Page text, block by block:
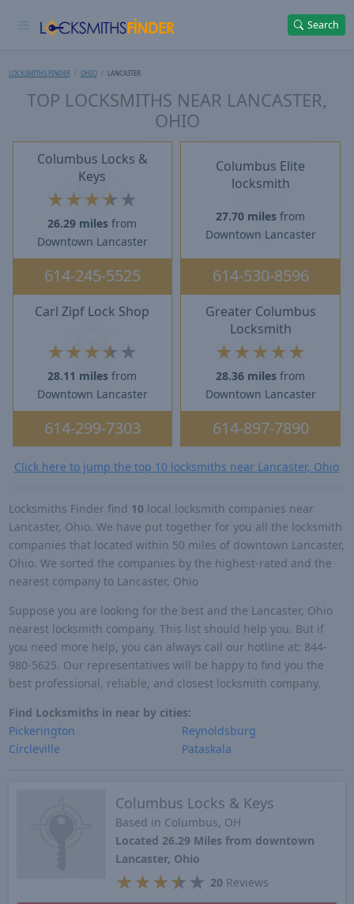
Search
LOCKSMITHS FINDER OHIO LANCASTER
TOP LOCKSMITHS NEAR LANCASTER,
OHIO
Columbus Locks &
Keys
★ ★★★ ★
26.29 miles from
Downtown Lancaster
614-245-5525
Columbus Elite
locksmith
27.70 miles from
Downtown Lancaster
614-530-8596
Carl Zipf Lock Shop
★ ★★★ ★
28.11 miles from
Downtown Lancaster
614-299-7303
Greater Columbus
Locksmith
★ ★★★ ★
28.36 miles from
Downtown Lancaster
614-897-7890
Click here to jump the top 10 locksmiths near Lancaster, Ohio
Locksmiths Finder find 10 local locksmith companies near
Lancaster, Ohio. We have put together for you all the locksmith
companies that located within 50 miles of downtown Lancaster,
Ohio. We sorted the companies by the highest-rated and the
nearest company to Lancaster, Ohio
Suppose you are looking for the best and the Lancaster, Ohio
nearest locksmith company. This list should help you. But if
you need more help, you can always call our hotline at: 844-
980-5625. Our representatives will be happy to find you the
best professional, reliable, and closest locksmith company.
Find Locksmiths in near by cities:
Pickerington
Circleville
Reynoldsburg
Pataskala
Columbus Locks & Keys
Based in Columbus, OH
Located 26.29 Miles from downtown
Lancaster, Ohio
★ ★ ★★ ★ 20 Reviews